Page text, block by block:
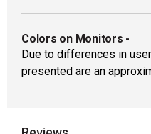
Colors on Monitors -
Due to differences in
presented are an